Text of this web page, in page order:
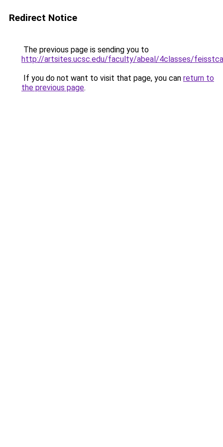
Redirect Notice
The previous page is sending you to
http://artsites.ucsc.edu/faculty/abeal/4classes/
If you do not want to visit that page, you can return to
the previous page.